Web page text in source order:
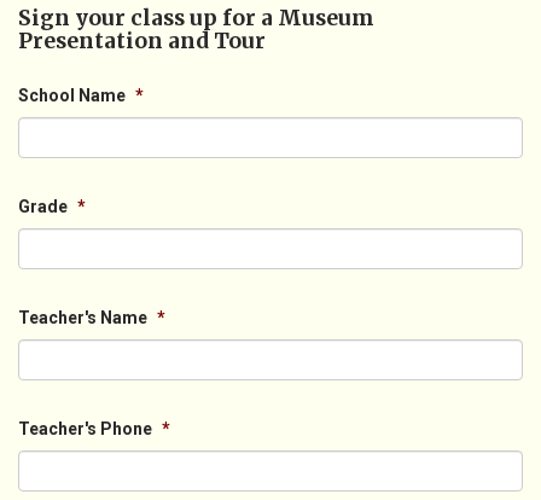
Sign your class up for a Museum
Presentation and Tour
School Name *
Grade *
Teacher's Name *
Teacher's Phone *